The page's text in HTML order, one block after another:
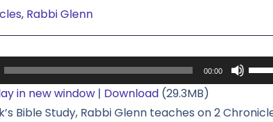
, Rabbi Glenn
00:00
Use
Up/
in new window| Download(29.3MB)
Bible Study, Rabbi Glenn teaches on 2